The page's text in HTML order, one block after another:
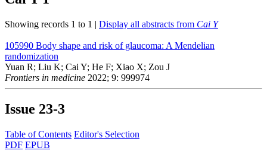
Showing records 1 to 1 | Display all abstracts from Cai Y
105990 Body shape and risk of glaucoma: A Mendelian
randomization
Yuan R; Liu K; Cai Y; He F; Xiao X; Zou J
Frontiers in medicine 2022; 9: 999974
Issue 23-3
Table of Contents Editor's Selection
PDF EPUB